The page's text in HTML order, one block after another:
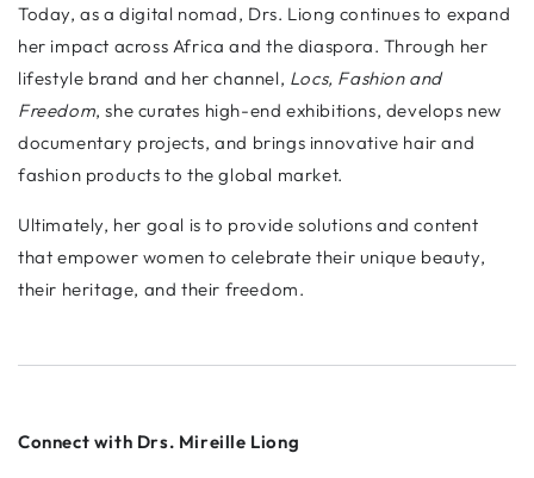
Today, as a digital nomad, Drs. Liong continues to expand
her impact across Africa and the diaspora. Through her
lifestyle brand and her channel, Locs, Fashion and
Freedom, she curates high-end exhibitions, develops new
documentary projects, and brings innovative hair and
fashion products to the global market.
Ultimately, her goal is to provide solutions and content
that empower women to celebrate their unique beauty,
their heritage, and their freedom.
Connect with Drs. Mireille Liong